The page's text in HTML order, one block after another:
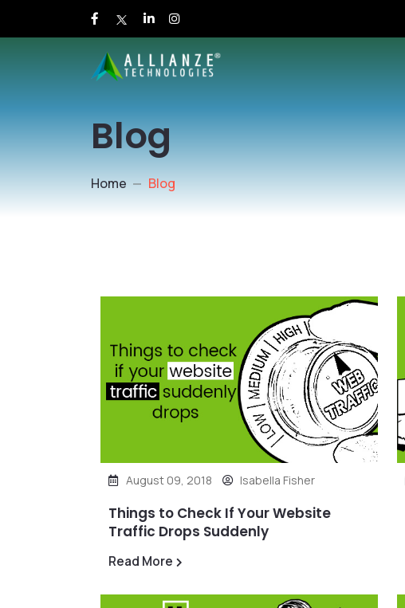
Blog
Home Blog
August 09, 2018 Isabella Fisher
Things to Check If Your Website
Traffic Drops Suddenly
Read More